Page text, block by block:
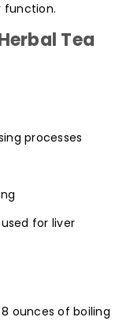
function.
Tea
processes
for liver
ounces of boiling